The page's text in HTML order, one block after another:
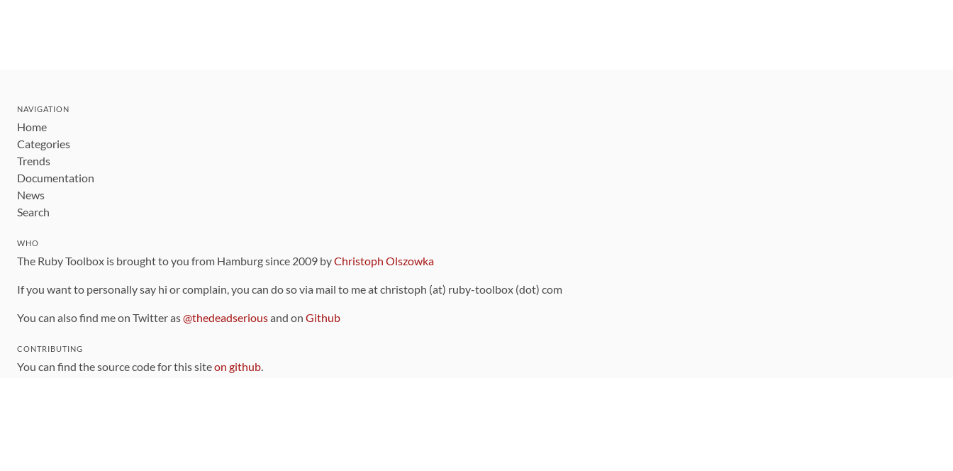
NAVIGATION
Home
Categories
Trends
Documentation
News
Search
WHO
The Ruby Toolbox is brought to you from Hamburg since 2009 byChristoph Olszowka
If you want to personally say hi or complain, you can do so via mail to me at christoph (at) ruby-toolbox (dot) com
You can also find me on Twitter as@thedeadseriousand on Github
CONTRIBUTING
You can find the source code for this siteon github.